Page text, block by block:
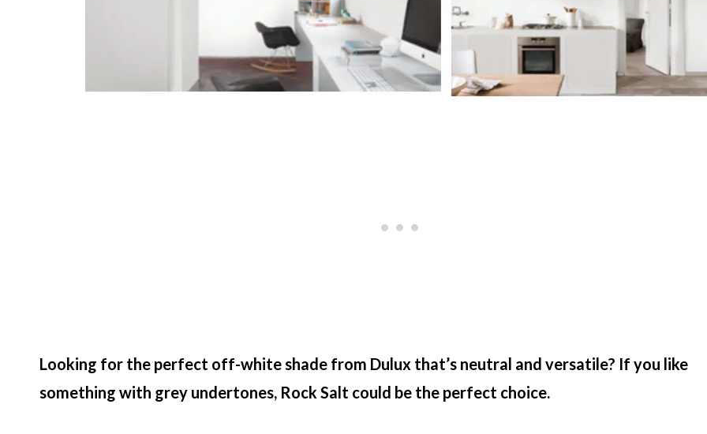
Looking for the perfect off-white shade from Dulux that’s neutral and versatile? If you like
something with grey undertones, Rock Salt could be the perfect choice.